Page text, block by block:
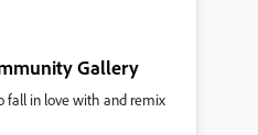
Gallery
fall in love with and remix